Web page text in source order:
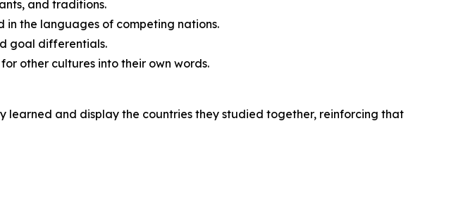
and traditions.
the languages of competing nations.
goal differentials.
other cultures into their own words.
learned and display the countries they studied together, reinforcing that